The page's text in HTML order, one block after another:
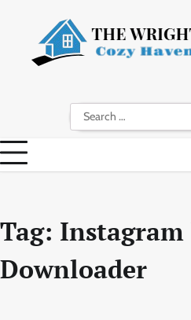
content
Search
for:
Tag: Instagram
Downloader